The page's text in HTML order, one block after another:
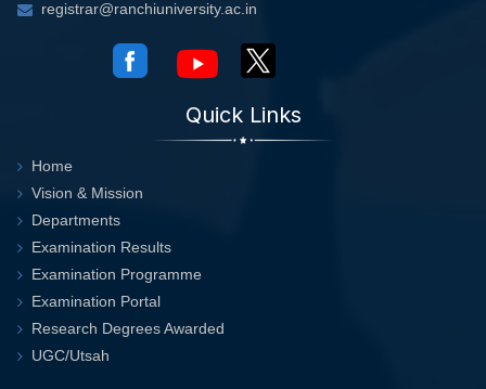
registrar@ranchiuniversity.ac.in
Quick Links
Home
Vision & Mission
Departments
Examination Results
Examination Programme
Examination Portal
Research Degrees Awarded
UGC/Utsah